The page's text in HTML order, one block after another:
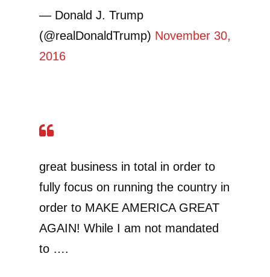
— Donald J. Trump
(@realDonaldTrump) November 30,
2016
great business in total in order to
fully focus on running the country in
order to MAKE AMERICA GREAT
AGAIN! While I am not mandated
to ….